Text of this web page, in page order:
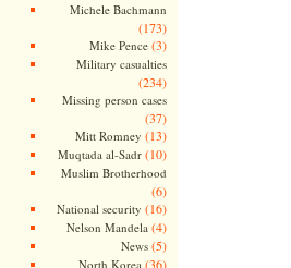
Michele Bachmann
(173)
Mike Pence(3)
Military casualties
(234)
Missing person cases
(37)
Mitt Romney (13)
Muqtada al-Sadr(10)
Muslim Brotherhood
(6)
National security (16)
Nelson Mandela (4)
News(5)
North Korea (36)